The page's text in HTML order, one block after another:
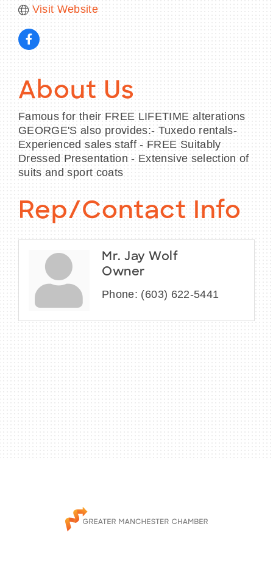
NEWSLETTER SIGN UP
Visit Website
About Us
Famous for their FREE LIFETIME alterations
GEORGE'S also provides:- Tuxedo rentals-
Experienced sales staff - FREE Suitably
Dressed Presentation - Extensive selection of
suits and sport coats
Rep/Contact Info
Mr. Jay Wolf
Owner
Phone: (603) 622-5441